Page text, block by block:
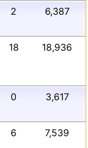
2 6,387
18 18,936
0 3,617
6 7,539